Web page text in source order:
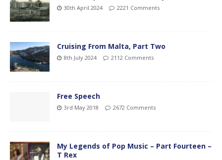
30th April 2024 2221 Comments
Cruising From Malta, Part Two
8th July 2024 2112 Comments
Free Speech
3rd May 2018 2672 Comments
My Legends of Pop Music – Part Fourteen –
T Rex